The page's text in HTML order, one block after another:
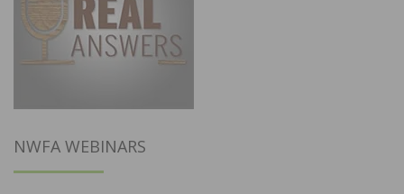
NWFA WEBINARS